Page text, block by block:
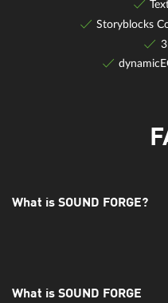
mode.
Storyblocks
What is SOUND FORGE?
SOUND FORGE is a digital
What is SOUND FORGE